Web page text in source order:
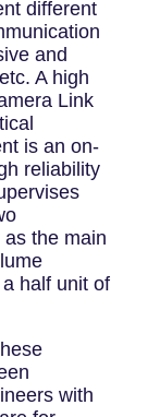
different
and
A high
Link
is an on-
reliability
the main
half unit of
with